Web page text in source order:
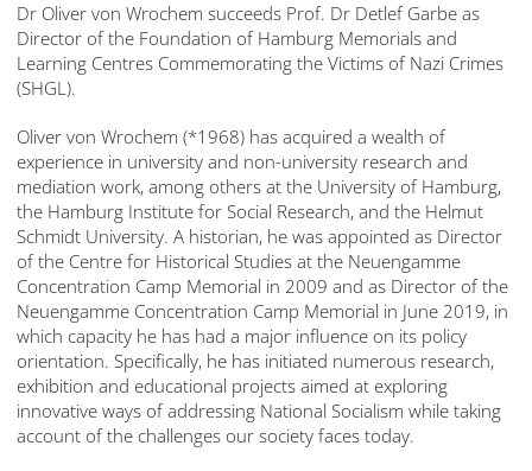
Dr Oliver von Wrochem succeeds Prof. Dr Detlef Garbe as
Director of the Foundation of Hamburg Memorials and
Learning Centres Commemorating the Victims of Nazi Crimes
(SHGL).
Oliver von Wrochem (*1968) has acquired a wealth of
experience in university and non-university research and
mediation work, among others at the University of Hamburg,
the Hamburg Institute for Social Research, and the Helmut
Schmidt University. A historian, he was appointed as Director
of the Centre for Historical Studies at the Neuengamme
Concentration Camp Memorial in 2009 and as Director of the
Neuengamme Concentration Camp Memorial in June 2019, in
which capacity he has had a major influence on its policy
orientation. Specifically, he has initiated numerous research,
exhibition and educational projects aimed at exploring
innovative ways of addressing National Socialism while taking
account of the challenges our society faces today.